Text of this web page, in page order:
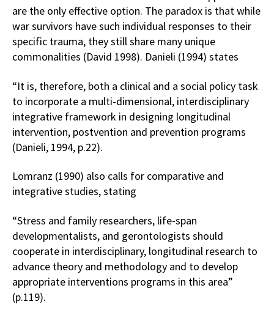
are the only effective option. The paradox is that while
war survivors have such individual responses to their
specific trauma, they still share many unique
commonalities (David 1998). Danieli (1994) states
“It is, therefore, both a clinical and a social policy task
to incorporate a multi-dimensional, interdisciplinary
integrative framework in designing longitudinal
intervention, postvention and prevention programs
(Danieli, 1994, p.22).
Lomranz (1990) also calls for comparative and
integrative studies, stating
“Stress and family researchers, life-span
developmentalists, and gerontologists should
cooperate in interdisciplinary, longitudinal research to
advance theory and methodology and to develop
appropriate interventions programs in this area”
(p.119).